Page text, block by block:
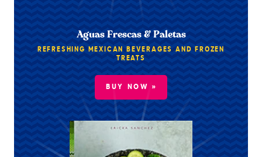
Aguas Frescas & Paletas
REFRESHING MEXICAN BEVERAGES AND FROZEN
TREATS
BUY NOW »